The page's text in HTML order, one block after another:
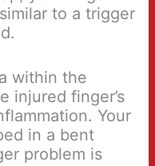
to a trigger
within the
injured finger’s
Your
in a bent
problem is